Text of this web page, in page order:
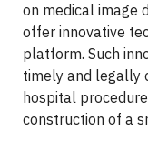
on medical image
offer innovative
platform. Such
timely and legally
hospital
construction of a